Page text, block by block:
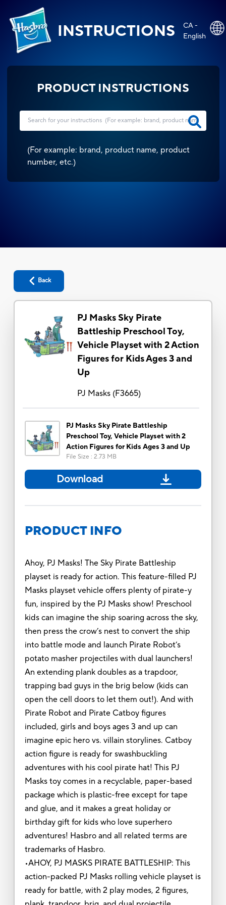
INSTRUCTIONS
CA -
English
PRODUCT INSTRUCTIONS
(For example: brand, product name, product
number, etc.)
Back
PJ Masks Sky Pirate
Battleship Preschool Toy,
Vehicle Playset with 2 Action
Figures for Kids Ages 3 and
Up
PJ Masks(F3665)
PJ Masks Sky Pirate Battleship
Preschool Toy, Vehicle Playset with 2
Action Figures for Kids Ages 3 and Up
File Size : 2.73 MB
Download
PRODUCT INFO
Ahoy, PJ Masks! The Sky Pirate Battleship
playset is ready for action. This feature-filled PJ
Masks playset vehicle offers plenty of pirate-y
fun, inspired by the PJ Masks show! Preschool
kids can imagine the ship soaring across the sky,
then press the crow’s nest to convert the ship
into battle mode and launch Pirate Robot’s
potato masher projectiles with dual launchers!
An extending plank doubles as a trapdoor,
trapping bad guys in the brig below (kids can
open the cell doors to let them out!). And with
Pirate Robot and Pirate Catboy figures
included, girls and boys ages 3 and up can
imagine epic hero vs. villain storylines. Catboy
action figure is ready for swashbuckling
adventures with his cool pirate hat! This PJ
Masks toy comes in a recyclable, paper-based
package which is plastic-free except for tape
and glue, and it makes a great holiday or
birthday gift for kids who love superhero
adventures! Hasbro and all related terms are
trademarks of Hasbro.
•AHOY, PJ MASKS PIRATE BATTLESHIP: This
action-packed PJ Masks rolling vehicle playset is
ready for battle, with 2 play modes, 2 figures,